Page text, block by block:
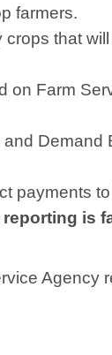
farmers.
that
on Farm
Demand
payments
is
Agency